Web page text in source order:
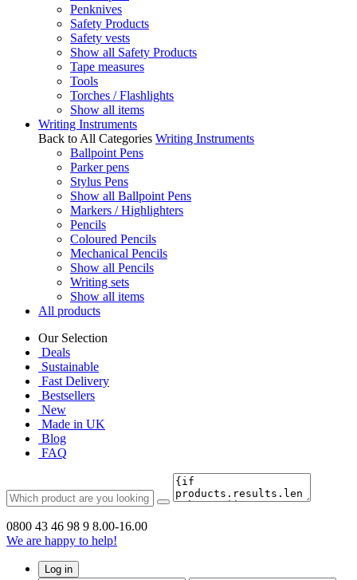
Penknives
Safety Products
Safety vests
Show all Safety Products
Tape measures
Tools
Torches / Flashlights
Show all items
Writing Instruments
Back to All Categories Writing Instruments
Ballpoint Pens
Parker pens
Stylus Pens
Show all Ballpoint Pens
Markers / Highlighters
Pencils
Coloured Pencils
Mechanical Pencils
Show all Pencils
Writing sets
Show all items
All products
Our Selection
Deals
Sustainable
Fast Delivery
Bestsellers
New
Made in UK
Blog
FAQ
0800 43 46 98 9 8.00-16.00
We are happy to help!
Log in